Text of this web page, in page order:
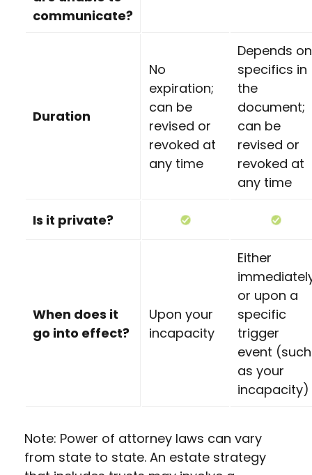
communicate?
Duration
No
expiration;
can be
revised or
revoked at
any time
Depends on
specifics in
the
document;
can be
revised or
revoked at
any time
Is it private?
When does it
go into effect?
Upon your
incapacity
Either
or upon a
specific
trigger
event (such
as your
incapacity)
Note: Power of attorney laws can vary
from state to state. An estate strategy